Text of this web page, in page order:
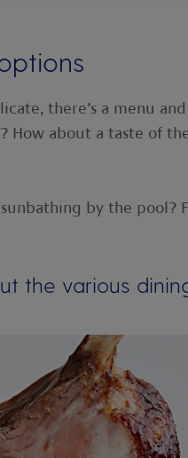
there’s a menu
? How about a taste of
by the pool?
the various